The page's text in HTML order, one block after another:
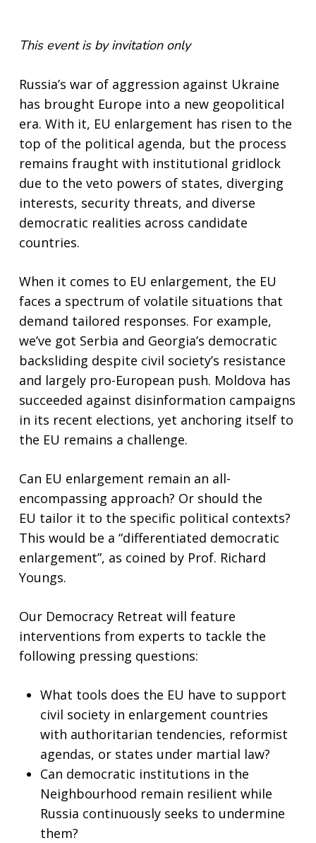
This event is by invitation only
Russia’s war of aggression against Ukraine
has brought Europe into a new geopolitical
era. With it, EU enlargement has risen to the
top of the political agenda, but the process
remains fraught with institutional gridlock
due to the veto powers of states, diverging
interests, security threats, and diverse
democratic realities across candidate
countries.
When it comes to EU enlargement, the EU
faces a spectrum of volatile situations that
demand tailored responses. For example,
we’ve got Serbia and Georgia’s democratic
backsliding despite civil society’s resistance
and largely pro-European push. Moldova has
succeeded against disinformation campaigns
in its recent elections, yet anchoring itself to
the EU remains a challenge.
Can EU enlargement remain an all-
encompassing approach? Or should the
EU tailor it to the specific political contexts?
This would be a “differentiated democratic
enlargement”, as coined by Prof. Richard
Youngs.
Our Democracy Retreat will feature
interventions from experts to tackle the
following pressing questions:
What tools does the EU have to support
civil society in enlargement countries
with authoritarian tendencies, reformist
agendas, or states under martial law?
Can democratic institutions in the
Neighbourhood remain resilient while
Russia continuously seeks to undermine
them?